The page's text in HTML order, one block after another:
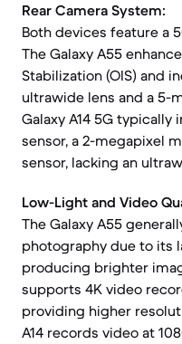
Rear Camera System:
Both devices feature a
The Galaxy A55
Stabilization (OIS) and
ultrawide lens and a 5-
Galaxy A14 5G
sensor, a 2-megapixel
sensor, lacking an
Low-Light and Video
The Galaxy A55
photography due to its
producing brighter
supports 4K video
providing higher
A14 records video at